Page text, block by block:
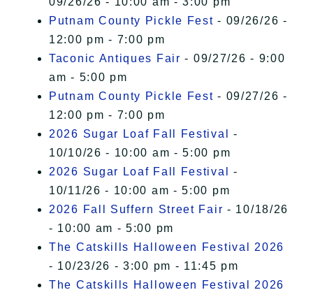
Putnam County Pickle Fest - 09/26/26 -
12:00 pm - 7:00 pm
Taconic Antiques Fair - 09/27/26 - 9:00
am - 5:00 pm
Putnam County Pickle Fest - 09/27/26 -
12:00 pm - 7:00 pm
2026 Sugar Loaf Fall Festival
-
10/10/26 - 10:00 am - 5:00 pm
2026 Sugar Loaf Fall Festival
-
10/11/26 - 10:00 am - 5:00 pm
2026 Fall Suffern Street Fair - 10/18/26
- 10:00 am - 5:00 pm
The Catskills Halloween Festival 2026
- 10/23/26 - 3:00 pm - 11:45 pm
The Catskills Halloween Festival 2026